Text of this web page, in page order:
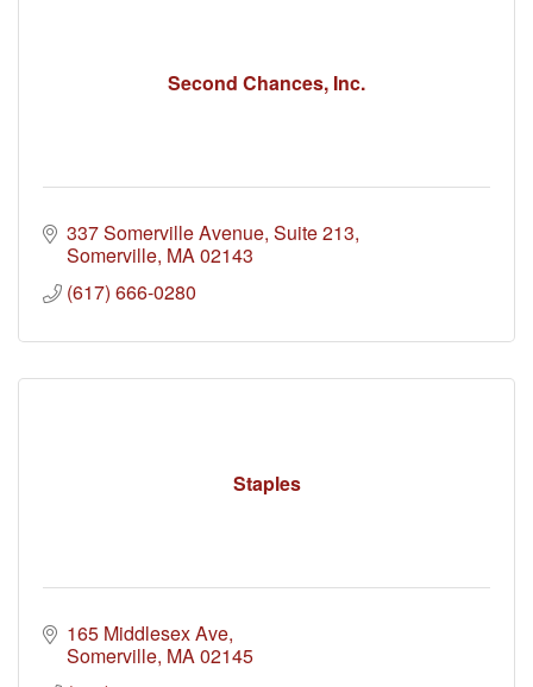
Second Chances, Inc.
337 Somerville Avenue, Suite 213
Somerville MA02143
(617) 666-0280
Staples
165 Middlesex Ave
Somerville MA02145